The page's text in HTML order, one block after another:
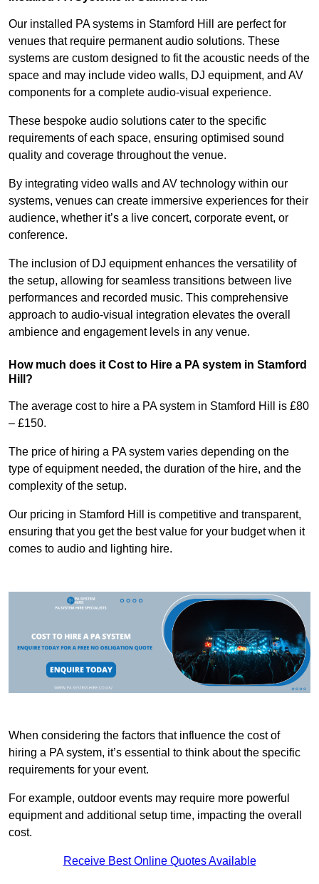
Our installed PA systems in Stamford Hill are perfect for
venues that require permanent audio solutions. These
systems are custom designed to fit the acoustic needs of the
space and may include video walls, DJ equipment, and AV
components for a complete audio-visual experience.
These bespoke audio solutions cater to the specific
requirements of each space, ensuring optimised sound
quality and coverage throughout the venue.
By integrating video walls and AV technology within our
systems, venues can create immersive experiences for their
audience, whether it’s a live concert, corporate event, or
conference.
The inclusion of DJ equipment enhances the versatility of
the setup, allowing for seamless transitions between live
performances and recorded music. This comprehensive
approach to audio-visual integration elevates the overall
ambience and engagement levels in any venue.
How much does it Cost to Hire a PA system in Stamford
Hill?
The average cost to hire a PA system in Stamford Hill is £80
– £150.
The price of hiring a PA system varies depending on the
type of equipment needed, the duration of the hire, and the
complexity of the setup.
Our pricing in Stamford Hill is competitive and transparent,
ensuring that you get the best value for your budget when it
comes to audio and lighting hire.
When considering the factors that influence the cost of
hiring a PA system, it’s essential to think about the specific
requirements for your event.
For example, outdoor events may require more powerful
equipment and additional setup time, impacting the overall
cost.
Receive Best Online Quotes Available